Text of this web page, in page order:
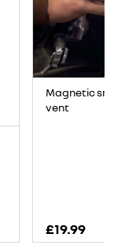
Magnetic
vent
£19.99